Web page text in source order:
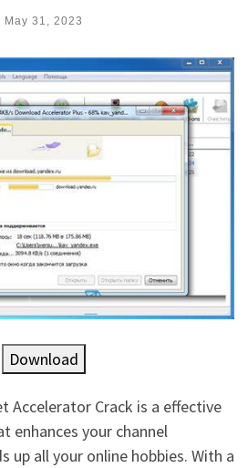
May 31, 2023
Download
Accelerator Crack is a effective
enhances your channel
up all your online hobbies. With a